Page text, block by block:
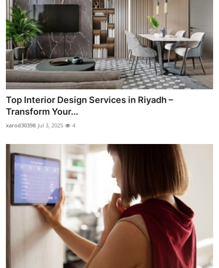
Top Interior Design Services in Riyadh –
Transform Your...
xarod30398 Jul 3, 2025 4